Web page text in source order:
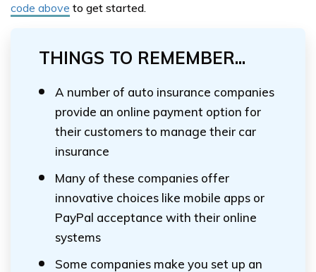
code above to get started.
THINGS TO REMEMBER...
A number of auto insurance companies
provide an online payment option for
their customers to manage their car
insurance
Many of these companies offer
innovative choices like mobile apps or
PayPal acceptance with their online
systems
Some companies make you set up an